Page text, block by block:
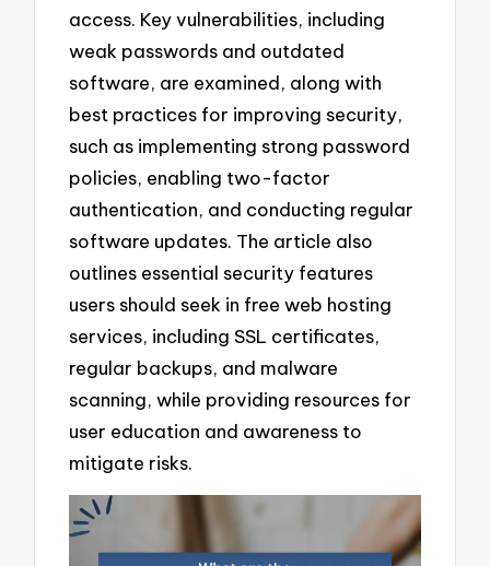
access. Key vulnerabilities, including
weak passwords and outdated
software, are examined, along with
best practices for improving security,
such as implementing strong password
policies, enabling two-factor
authentication, and conducting regular
software updates. The article also
outlines essential security features
users should seek in free web hosting
services, including SSL certificates,
regular backups, and malware
scanning, while providing resources for
user education and awareness to
mitigate risks.